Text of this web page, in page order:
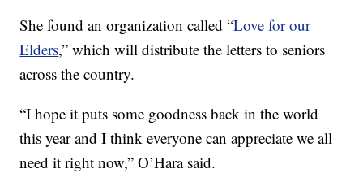
She found an organization called “Love for our
Elders,” which will distribute the letters to seniors
across the country.
“I hope it puts some goodness back in the world
this year and I think everyone can appreciate we all
need it right now,” O’Hara said.